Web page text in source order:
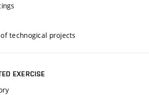
technogical projects
EXERCISE